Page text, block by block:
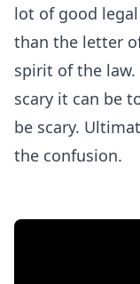
lot of good
than the letter
spirit of the
scary it can be
be scary.
the confusion.